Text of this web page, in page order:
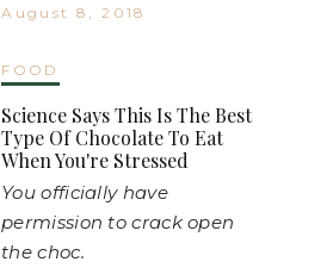
August 8, 2018
FOOD
Science Says This Is The Best
Type Of Chocolate To Eat
When You're Stressed
You officially have
permission to crack open
the choc.